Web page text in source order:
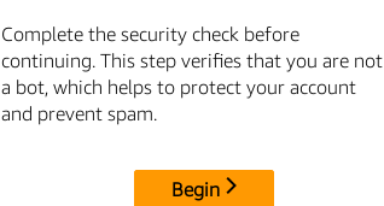
Complete the security check before
continuing. This step verifies that you are not
a bot, which helps to protect your account
and prevent spam.
Begin